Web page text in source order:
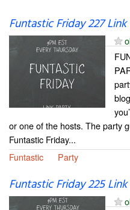
Funtastic Friday 227
or one of the hosts. The party
Funtastic Friday...
Funtastic
Party
Funtastic Friday 225